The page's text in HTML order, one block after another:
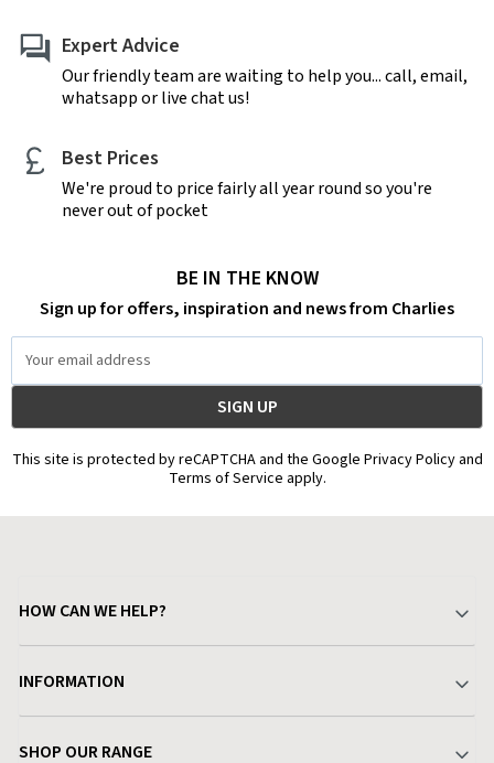
Expert Advice
Our friendly team are waiting to help you... call, email,
whatsapp or live chat us!
Best Prices
We're proud to price fairly all year round so you're
never out of pocket
BE IN THE KNOW
Sign up for offers, inspiration and news from Charlies
Address
This site is protected by reCAPTCHA and the Google Privacy Policy and
Terms of Service apply.
HOW CAN WE HELP?
Delivery & Returns
INFORMATION
SHOP OUR RANGE